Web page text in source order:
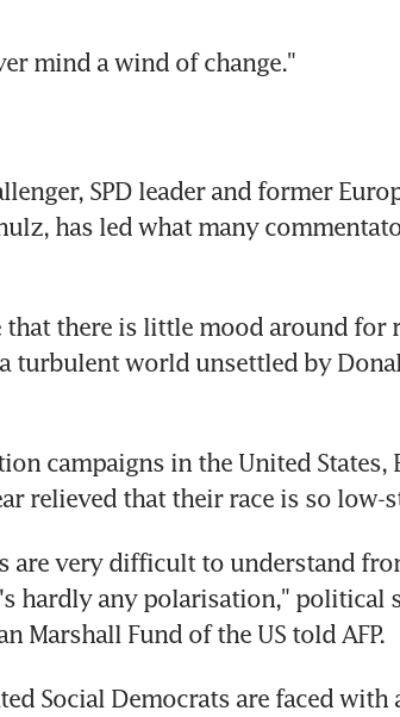
mind a wind of change."
SPD leader and former
has led what many
that there is little mood around for
turbulent world unsettled by
campaigns in the United States,
relieved that their race is so low-
are very difficult to understand
hardly any polarisation," political
Marshall Fund of the US told AFP.
Social Democrats are faced with